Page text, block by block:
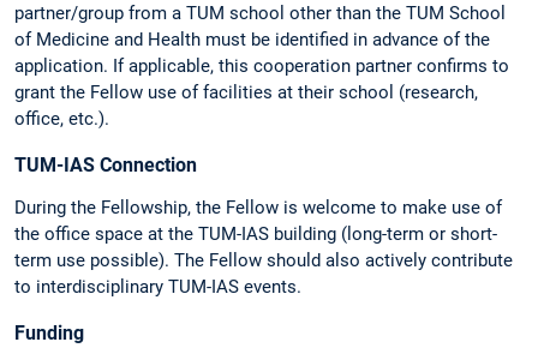
partner/group from a TUM school other than the TUM School
of Medicine and Health must be identified in advance of the
application. If applicable, this cooperation partner confirms to
grant the Fellow use of facilities at their school (research,
office, etc.).
TUM-IAS Connection
During the Fellowship, the Fellow is welcome to make use of
the office space at the TUM-IAS building (long-term or short-
term use possible). The Fellow should also actively contribute
to interdisciplinary TUM-IAS events.
Funding